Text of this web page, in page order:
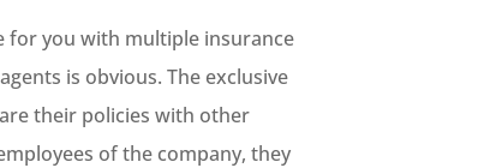
for you with multiple insurance
is obvious. The exclusive
their policies with other
of the company, they